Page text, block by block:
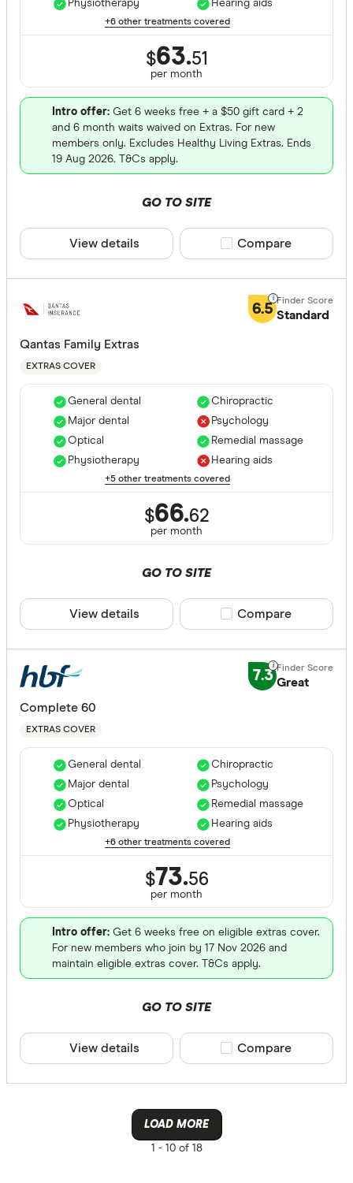
Physiotherapy
Hearing aids
+6 other treatments covered
$63.51
per month
Intro offer: Get 6 weeks free + a $50 gift card + 2
and 6 month waits waived on Extras. For new
members only. Excludes Healthy Living Extras. Ends
19 Aug 2026. T&Cs apply.
GO TO SITE
View details Compare product
Compare
6.5 Standard
Qantas Family Extras
EXTRAS COVER
General dental
Major dental
Optical
Physiotherapy
Chiropractic
Psychology
Remedial massage
Hearing aids
+5 other treatments covered
$66.62
per month
GO TO SITE
View details Compare product
Compare
7.3 Great
Complete 60
EXTRAS COVER
General dental
Major dental
Optical
Physiotherapy
Chiropractic
Psychology
Remedial massage
Hearing aids
+6 other treatments covered
$73.56
per month
Intro offer: Get 6 weeks free on eligible extras cover.
For new members who join by 17 Nov 2026 and
maintain eligible extras cover. T&Cs apply.
GO TO SITE
View details Compare product
Compare
LOAD MORE
1 -10 of 18